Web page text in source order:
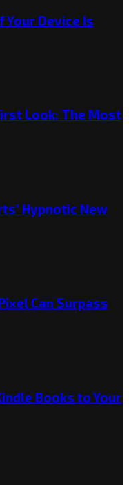
Device Is
Look: The Most
Hypnotic New
Can Surpass
Books to Your